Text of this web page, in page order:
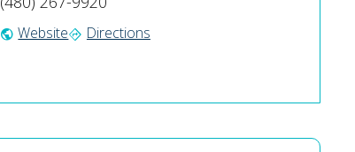
public Websitedirections Directions